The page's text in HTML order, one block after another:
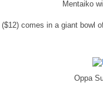
Mentaiko
($12) comes in a giant bowl
Oppa